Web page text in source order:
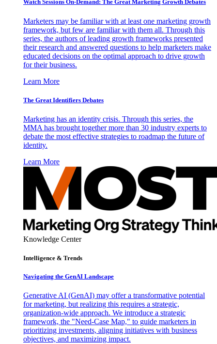
Watch Sessions On-Demand: The Great Marketing Growth Debates
Marketers may be familiar with at least one marketing growth
framework, but few are familiar with them all. Through this
series, the authors of leading growth frameworks presented
their research and answered questions to help marketers make
educated decisions on the optimal approach to drive growth
for their business.
Learn More
The Great Identifiers Debates
Marketing has an identity crisis. Through this series, the
MMA has brought together more than 30 industry experts to
debate the most effective strategies to roadmap the future of
identity.
Learn More
Knowledge Center
Intelligence & Trends
Navigating the GenAI Landscape
Generative AI (GenAI) may offer a transformative potential
for marketing, but realizing this requires a strategic,
organization-wide approach. We introduce a strategic
framework, the "Need-Case Map," to guide marketers in
prioritizing investments, aligning initiatives with business
objectives, and maximizing impact.